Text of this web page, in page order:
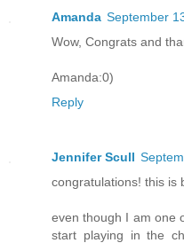
Amanda September
Wow, Congrats and
Amanda:0)
Reply
Jennifer Scull
congratulations! this is
even though I am one
start playing in the